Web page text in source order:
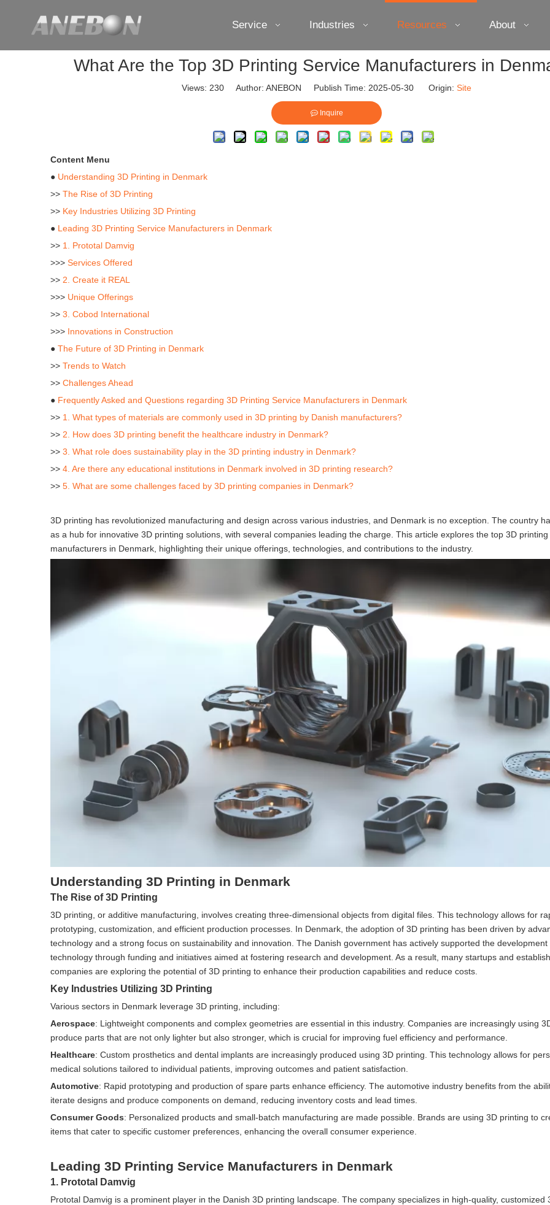
Service Industries Resources About
What Are the Top 3D Printing Service Manufacturers in
Views: 230 Author: ANEBON Publish Time: 2025-05-30 Origin: Site
Inquire
Content Menu
● Understanding 3D Printing in Denmark
>> The Rise of 3D Printing
>> Key Industries Utilizing 3D Printing
● Leading 3D Printing Service Manufacturers in Denmark
>> 1. Prototal Damvig
>>> Services Offered
>> 2. Create it REAL
>>> Unique Offerings
>> 3. Cobod International
>>> Innovations in Construction
● The Future of 3D Printing in Denmark
>> Trends to Watch
>> Challenges Ahead
● Frequently Asked and Questions regarding 3D Printing Service Manufacturers in Denmark
>> 1. What types of materials are commonly used in 3D printing by Danish manufacturers?
>> 2. How does 3D printing benefit the healthcare industry in Denmark?
>> 3. What role does sustainability play in the 3D printing industry in Denmark?
>> 4. Are there any educational institutions in Denmark involved in 3D printing research?
>> 5. What are some challenges faced by 3D printing companies in Denmark?
3D printing has revolutionized manufacturing and design across various industries, and Denmark is no exception. The country
as a hub for innovative 3D printing solutions, with several companies leading the charge. This article explores the top 3D
manufacturers in Denmark, highlighting their unique offerings, technologies, and contributions to the industry.
Understanding 3D Printing in Denmark
The Rise of 3D Printing
3D printing, or additive manufacturing, involves creating three-dimensional objects from digital files. This technology allows for
prototyping, customization, and efficient production processes. In Denmark, the adoption of 3D printing has been driven by
technology and a strong focus on sustainability and innovation. The Danish government has actively supported the development
technology through funding and initiatives aimed at fostering research and development. As a result, many startups and
companies are exploring the potential of 3D printing to enhance their production capabilities and reduce costs.
Key Industries Utilizing 3D Printing
Various sectors in Denmark leverage 3D printing, including:
Aerospace: Lightweight components and complex geometries are essential in this industry. Companies are increasingly using
produce parts that are not only lighter but also stronger, which is crucial for improving fuel efficiency and performance.
Healthcare: Custom prosthetics and dental implants are increasingly produced using 3D printing. This technology allows for
medical solutions tailored to individual patients, improving outcomes and patient satisfaction.
Automotive: Rapid prototyping and production of spare parts enhance efficiency. The automotive industry benefits from the
iterate designs and produce components on demand, reducing inventory costs and lead times.
Consumer Goods: Personalized products and small-batch manufacturing are made possible. Brands are using 3D printing to
items that cater to specific customer preferences, enhancing the overall consumer experience.
Leading 3D Printing Service Manufacturers in Denmark
1. Prototal Damvig
Prototal Damvig is a prominent player in the Danish 3D printing landscape. The company specializes in high-quality, customized